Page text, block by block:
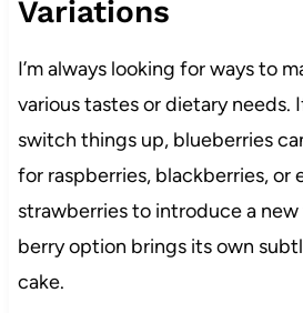
Variations
I’m always looking for ways to
various tastes or dietary needs.
switch things up, blueberries
for raspberries, blackberries, or
strawberries to introduce a
berry option brings its own
cake.